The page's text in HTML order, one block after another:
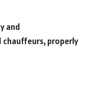
and
chauffeurs, properly